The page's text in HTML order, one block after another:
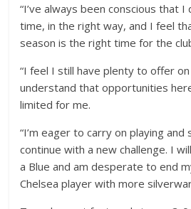
“I’ve always been conscious that
time, in the right way, and I feel
season is the right time for the
“I feel I still have plenty to offer
understand that opportunities
limited for me.
“I’m eager to carry on playing
continue with a new challenge. I
a Blue and am desperate to end
Chelsea player with more